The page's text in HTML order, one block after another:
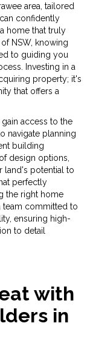
area, tailored
confidently
home that truly
NSW, knowing
to guiding you
Investing in a
property; it's
that offers a
access to the
navigate planning
building
design options,
land's potential to
perfectly
the right home
team committed to
ensuring high-
to detail
with
in